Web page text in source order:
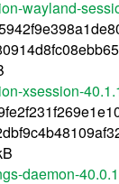
wayland-
xsession-
daemon-